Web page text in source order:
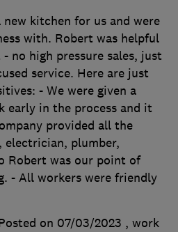
kitchen for us and were
with. Robert was helpful
no high pressure sales, just
service. Here are just
- We were given a
early in the process and it
provided all the
electrician, plumber,
Robert was our point of
- All workers were friendly
on 07/03/2023 , work